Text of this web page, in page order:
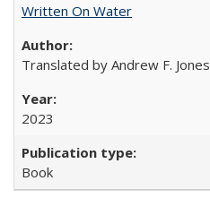
Written On Water
Translated by Andrew F. Jones
2023
Book